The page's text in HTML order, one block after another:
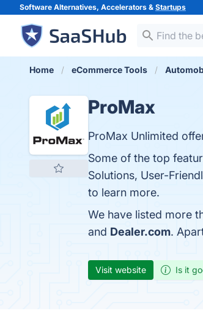
Software Alternatives, Accelerators & Startups
Home eCommerce Tools
ProMax
ProMax Unlimited
Some of the top
Solutions, User-
to learn more.
We have listed more
and Dealer.com.
Visit website Is it